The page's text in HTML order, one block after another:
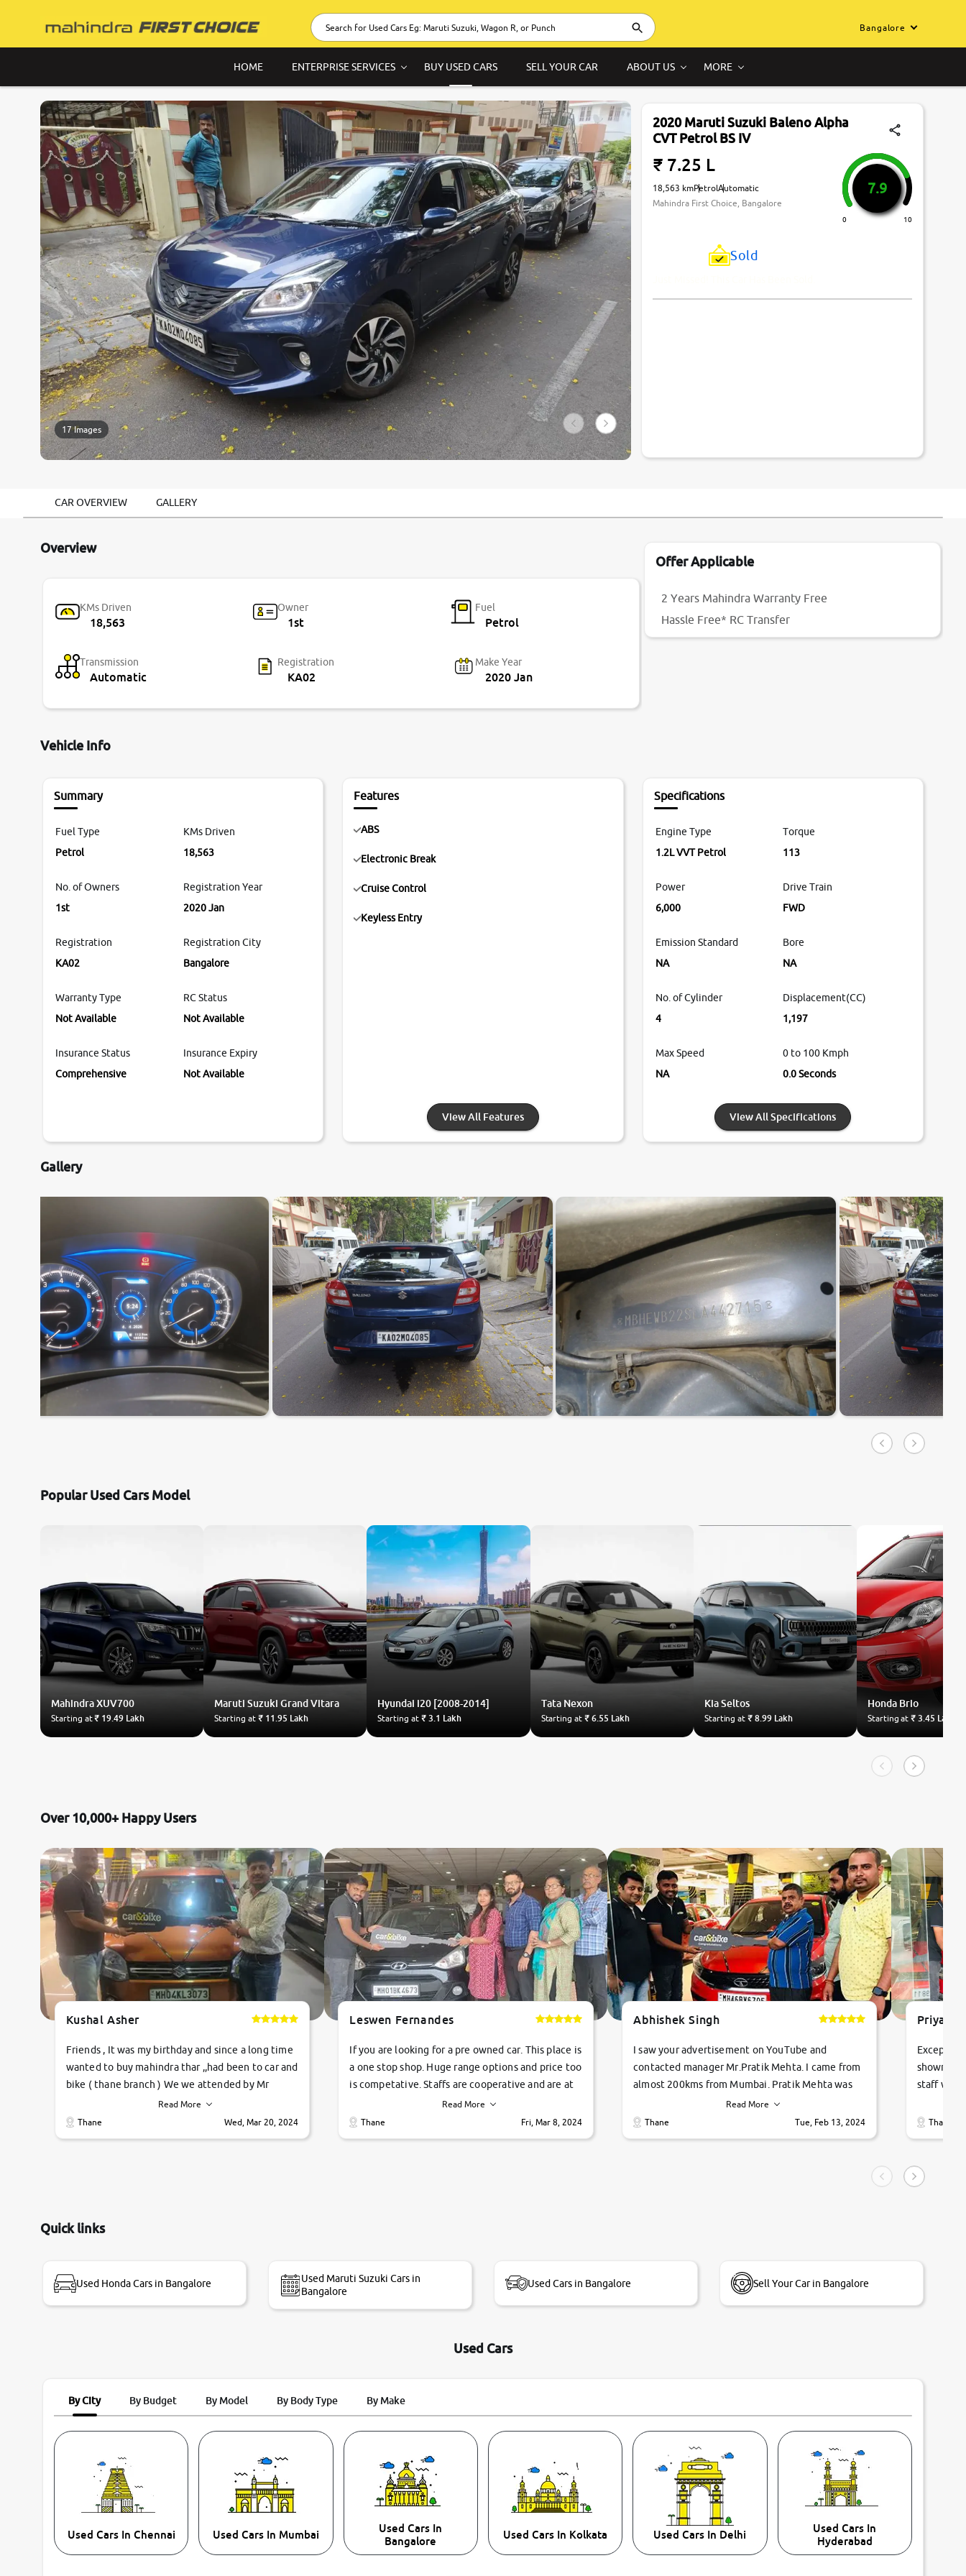
Bangalore
HOME ENTERPRISE SERVICES BUY USED CARS SELL YOUR CAR ABOUT US MORE
17 Images
2020 Maruti Suzuki Baleno Alpha
CVT Petrol BS IV
₹ 7.25 L
18,563 kmPetrolAutomatic
Mahindra First Choice, Bangalore
7.9
0 10
Sold
CAR OVERVIEW GALLERY
Overview
KMs Driven
18,563
Owner
1st
Fuel
Petrol
Transmission
Automatic
Registration
KA02
Make Year
2020 Jan
Offer Applicable
2 Years Mahindra Warranty Free
Hassle Free* RC Transfer
Vehicle Info
Summary
Fuel Type
Petrol
KMs Driven
18,563
No. of Owners
1st
Registration Year
2020 Jan
Registration
KA02
Registration City
Bangalore
Warranty Type
Not Available
RC Status
Not Available
Insurance Status
Comprehensive
Insurance Expiry
Not Available
Features
ABS
Electronic Break
Cruise Control
Keyless Entry
View All Features
Specifications
Engine Type
1.2L VVT Petrol
Torque
113
Power
6,000
Drive Train
FWD
Emission Standard
NA
Bore
NA
No. of Cylinder
4
Displacement(CC)
1,197
Max Speed
NA
0 to 100 Kmph
0.0 Seconds
View All Specifications
Gallery
Popular Used Cars Model
MahindraXUV700
Starting at₹ 19.49 Lakh
Maruti Suzuki Grand Vitara
Starting at ₹ 11.95 Lakh
Hyundai i20 [2008-2014]
Starting at ₹ 3.1 Lakh
Tata Nexon
Starting at ₹ 6.55 Lakh
KiaSeltos
Starting at₹ 8.99 Lakh
Honda Brio
Starting at₹ 3.45 Lakh
Over 10,000+ Happy Users
Kushal Asher
Friends , It was my birthday and since a long time
wanted to buy mahindra thar ,,had been to car and
bike ( thane branch ) We we attended by Mr
pratik , he was very polite ,helpfull ,supporting
,the quality of car was very very good ,they
review as today I goth the car transferred on my
Read More
Thane
Wed, Mar 20, 2024
Leswen Fernandes
If you are looking for a pre owned car. This place is
a one stop shop. Huge range options and price too
is competative. Staffs are cooperative and are at
their commitments. Good job guys.. cheers
Read More
Thane
Fri, Mar 8, 2024
Abhishek Singh
I saw your advertisement on YouTube and
contacted manager Mr.Pratik Mehta. I came from
almost 200kms from Mumbai. Pratik Mehta was
very helpful suggested me excellent car Tata
Tiago and finally I am taking my dream car in just
Read More
Thane
Tue, Feb 13, 2024
staff
vehicles.
condition,
smooth
Thane
Quick links
Used Honda Cars in Bangalore
Used Maruti Suzuki Cars in
Bangalore
Used Cars in Bangalore Sell Your Car in Bangalore
Used Cars
By City By Budget By Model By Body Type By Make
Used Cars In Chennai Used Cars In Mumbai
Used Cars In
Bangalore
Used Cars In Kolkata Used Cars In Delhi
Used Cars In
Hyderabad